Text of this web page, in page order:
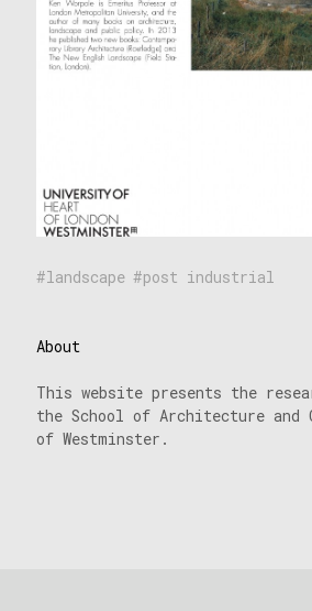
landscape post industrial
About
This website presents the
the School of Architecture
of Westminster.